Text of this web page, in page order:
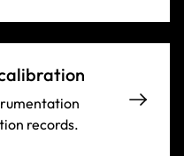
records.